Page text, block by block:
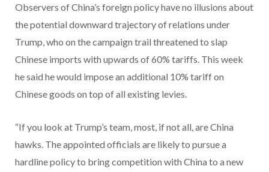
Observers of China’s foreign policy have no illusions about
the potential downward trajectory of relations under
Trump, who on the campaign trail threatened to slap
Chinese imports with upwards of 60% tariffs. This week
he said he would impose an additional 10% tariff on
Chinese goods on top of all existing levies.
“If you look at Trump’s team, most, if not all, are China
hawks. The appointed officials are likely to pursue a
hardline policy to bring competition with China to a new